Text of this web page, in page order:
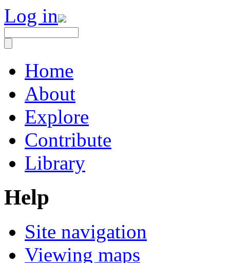
Log in
Home
About
Explore
Contribute
Library
Help
Site navigation
Viewing maps